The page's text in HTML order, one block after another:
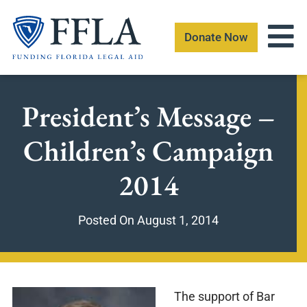
content
Donate Now
President’s Message –
Children’s Campaign
2014
Posted On August 1, 2014
The support of Bar